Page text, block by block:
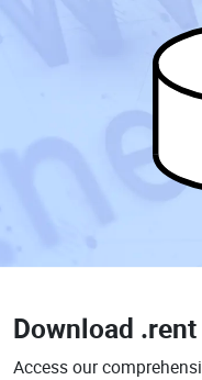
Download
Access our